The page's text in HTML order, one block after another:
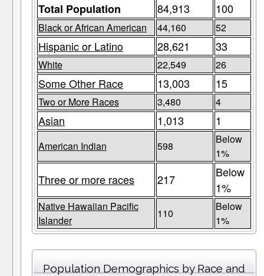
Total Population
84,913 100
Black or African American 44,160 52
Hispanic or Latino 28,621 33
White 22,549 26
Some Other Race 13,003 15
Two or More Races 3,480 4
Asian 1,013 1
American Indian 598
Below
1%
Three or more races 217
Below
1%
Native Hawaiian Pacific
Islander
110
Below
1%
Population Demographics by Race and